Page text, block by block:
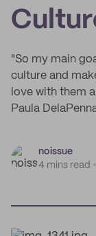
"So my main
culture and
love with them
Paula
noissue
4 mins read